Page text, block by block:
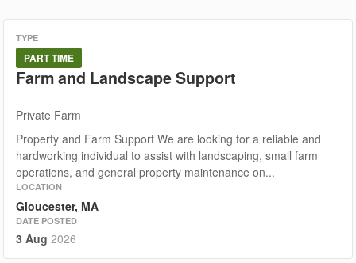
TYPE
PART TIME
Farm and Landscape Support
Private Farm
Property and Farm Support We are looking for a reliable and
hardworking individual to assist with landscaping, small farm
operations, and general property maintenance on...
LOCATION
Gloucester, MA
DATE POSTED
3 Aug 2026